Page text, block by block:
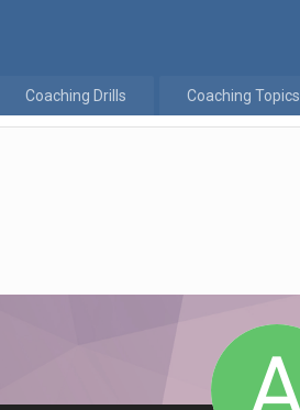
Coaching Drills Coaching Topics